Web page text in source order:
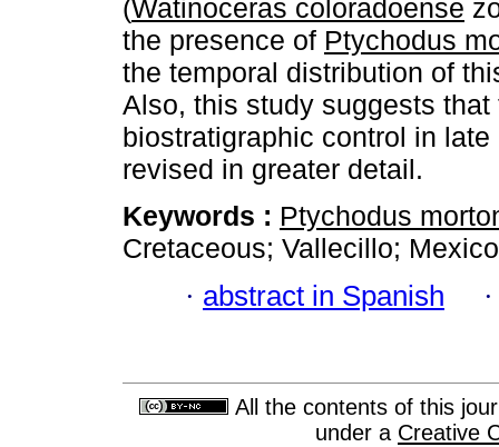
(Watinoceras coloradoense
the presence of Ptychodus
the temporal distribution of
Also, this study suggests
biostratigraphic control in
revised in greater detail.
Keywords : Ptychodus
Cretaceous; Vallecillo;
· abstract in Spanish
All the contents of this
under a Creative